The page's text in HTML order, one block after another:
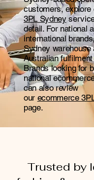
customers,
3PL Sydney
detail. For national
international
Sydney warehouse
Australian fulfilment
Brands looking for
national
can also review
our ecommerce
page.
Trusted by